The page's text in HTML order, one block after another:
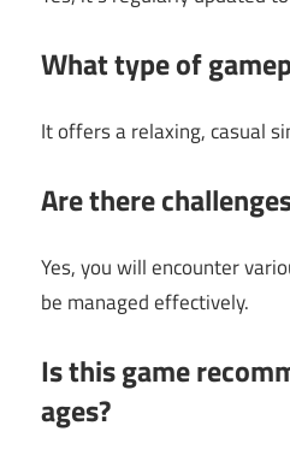
What type of
It offers a relaxing, casual
Are there
Yes, you will encounter
be managed effectively.
Is this game
ages?